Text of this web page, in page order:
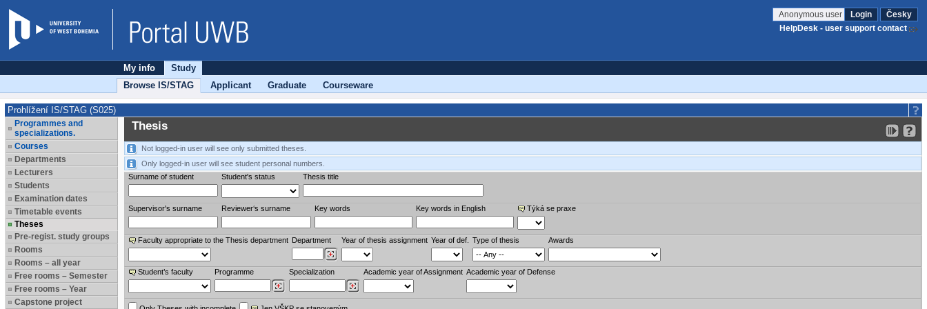
Anonymous user Login
Česky
HelpDesk - user support contact
My info
Study
Browse IS/STAG
Applicant Graduate Courseware
Prohlížení IS/STAG (S025)
Programmes and
specializations.
Courses
Departments
Lecturers
Students
Examination dates
Timetable events
Theses
Pre-regist. study groups
Rooms
Rooms – all year
Free rooms – Semester
Free rooms – Year
Capstone project
Thesis
Not logged-in user will see only submitted theses.
Only logged-in user will see student personal numbers.
Surname of student
Student's status Thesis title
Supervisor's surname Reviewer‘s surname Key words Key words in English Týká se praxe
Faculty appropriate to the Thesis department Department Year of thesis assignment Year of def. Type of thesis Awards
Student’s faculty Programme Specialization Academic year of Assignment Academic year of Defense